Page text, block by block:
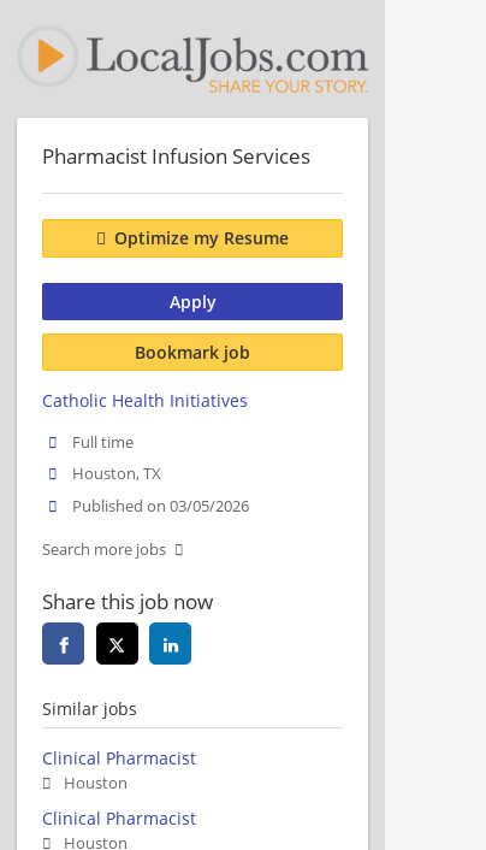
Pharmacist Infusion Services
Optimize my Resume
Apply
Bookmark job
Catholic Health Initiatives
Full time
Houston, TX
Published on 03/05/2026
Search more jobs
Share this job now
Similar jobs
Clinical Pharmacist
Houston
Clinical Pharmacist
Houston